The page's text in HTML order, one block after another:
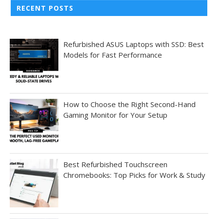
RECENT POSTS
Refurbished ASUS Laptops with SSD: Best
Models for Fast Performance
How to Choose the Right Second-Hand
Gaming Monitor for Your Setup
Best Refurbished Touchscreen
Chromebooks: Top Picks for Work & Study